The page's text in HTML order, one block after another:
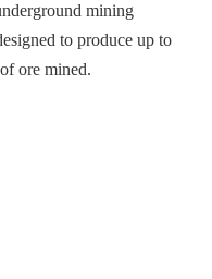
mining
to produce up to
ore mined.